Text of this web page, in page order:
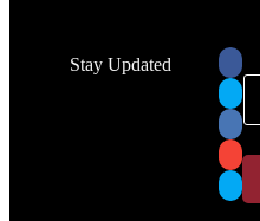
Stay Updated
l
a
i
*